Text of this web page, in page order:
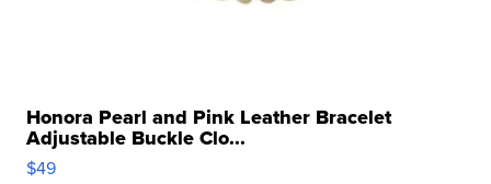
Honora Pearl and Pink Leather Bracelet
Adjustable Buckle Clo...
$49